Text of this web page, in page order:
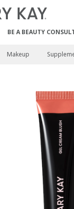
BE A BEAUTY
Makeup